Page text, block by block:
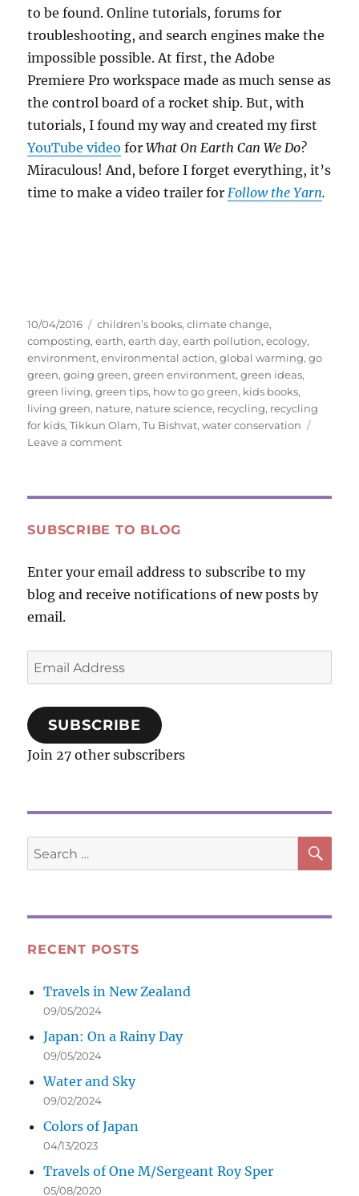
to be found. Online tutorials, forums for
troubleshooting, and search engines make the
impossible possible. At first, the Adobe
Premiere Pro workspace made as much sense as
the control board of a rocket ship. But, with
tutorials, I found my way and created my first
YouTube video forWhat On Earth Can We Do?
Miraculous! And, before I forget everything, it’s
time to make a video trailer forFollow the Yarn.
Posted
on
10/04/2016 Tags
children’s books,climate change,
composting,earth,earth day,earth pollution,ecology,
environment,environmental action,global warming,go
green,going green,green environment,green ideas,
green living,green tips, how to go green, kids books,
living green, nature, nature science, recycling, recycling
for kids,Tikkun Olam,Tu Bishvat,water conservation
Leave a commenton
—
Earth
Can
SUBSCRIBE TO BLOG
Enter your email address to subscribe to my
blog and receive notifications of new posts by
email.
Email
Address
SUBSCRIBE
Join 27 other subscribers
Search
for:
RECENT POSTS
Travels in New Zealand
09/05/2024
Japan: On a Rainy Day
09/05/2024
Water and Sky
09/02/2024
Colors of Japan
04/13/2023
Travels of One M/Sergeant Roy Sper
05/08/2020